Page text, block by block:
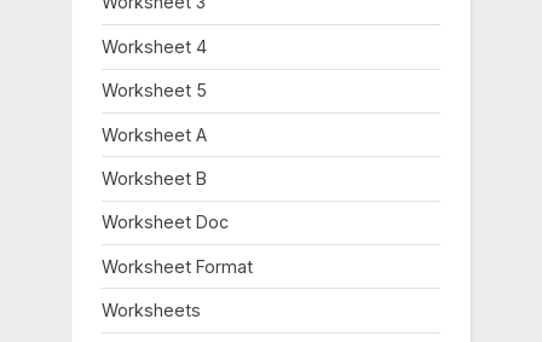
Worksheet 4
Worksheet 5
Worksheet A
Worksheet B
Worksheet Doc
Worksheet Format
Worksheets